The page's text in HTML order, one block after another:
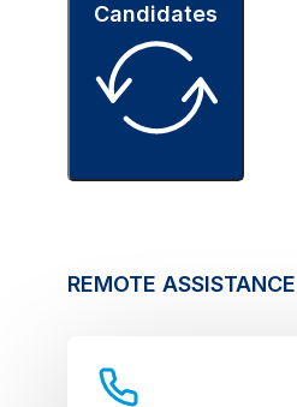
Candidates
REMOTE